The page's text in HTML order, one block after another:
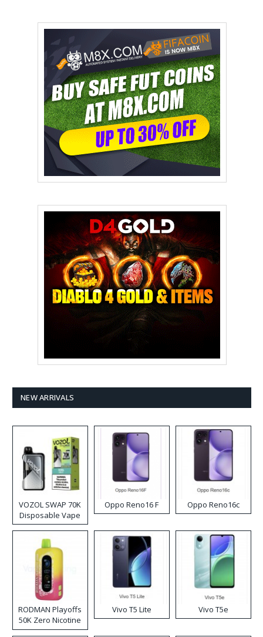
NEW ARRIVALS
VOZOL SWAP 70K
Disposable Vape
Oppo Reno16 F Oppo Reno16c
RODMAN Playoffs
50K Zero Nicotine
Disposable Vape
Vivo T5 Lite Vivo T5e